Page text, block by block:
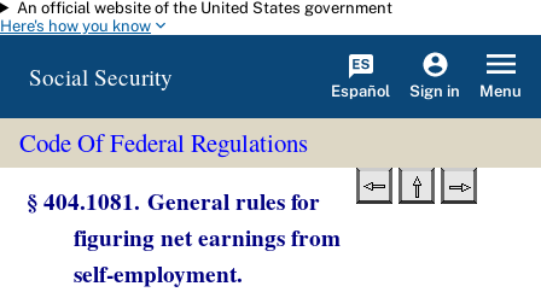
Skip to main content
An official website of the United States government
Here's how you know
Social Security Español Sign in Menu
Code Of Federal Regulations
§ 404.1081. General rules for
figuring net earnings from
self-employment.